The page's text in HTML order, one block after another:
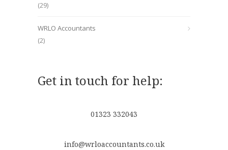
(29)
WRLO Accountants
(2)
Get in touch for help:
01323 332043
info@wrloaccountants.co.uk